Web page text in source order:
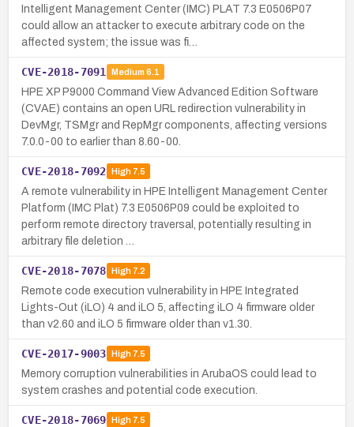
Intelligent Management Center (IMC) PLAT 7.3 E0506P07
could allow an attacker to execute arbitrary code on the
affected system; the issue was fi…
CVE-2018-7091 Medium 6.1
HPE XP P9000 Command View Advanced Edition Software
(CVAE) contains an open URL redirection vulnerability in
DevMgr, TSMgr and RepMgr components, affecting versions
7.0.0-00 to earlier than 8.60-00.
CVE-2018-7092 High7.5
A remote vulnerability in HPE Intelligent Management Center
Platform (IMC Plat) 7.3 E0506P09 could be exploited to
perform remote directory traversal, potentially resulting in
arbitrary file deletion …
CVE-2018-7078 High7.2
Remote code execution vulnerability in HPE Integrated
Lights-Out (iLO) 4 and iLO 5, affecting iLO 4 firmware older
than v2.60 and iLO 5 firmware older than v1.30.
CVE-2017-9003 High7.5
Memory corruption vulnerabilities in ArubaOS could lead to
system crashes and potential code execution.
CVE-2018-7069 High7.5